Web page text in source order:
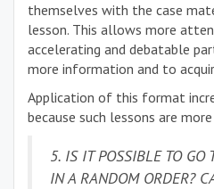
themselves with the case
lesson. This allows more
accelerating and debatable
more information and to
Application of this format
because such lessons are
5. IS IT POSSIBLE TO GO
IN A RANDOM ORDER?